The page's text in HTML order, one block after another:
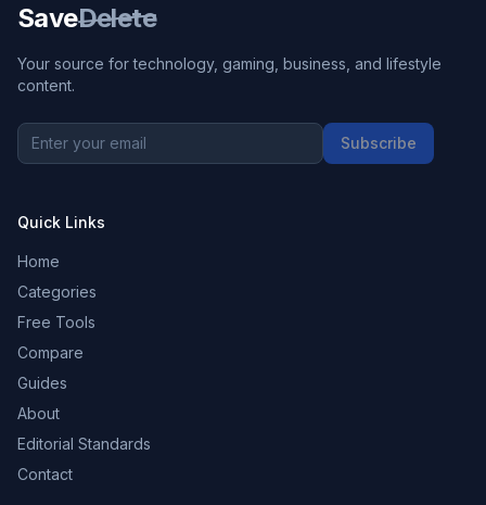
SaveDelete
Your source for technology, gaming, business, and lifestyle
content.
Subscribe
Quick Links
Home
Categories
Free Tools
Compare
Guides
About
Editorial Standards
Contact